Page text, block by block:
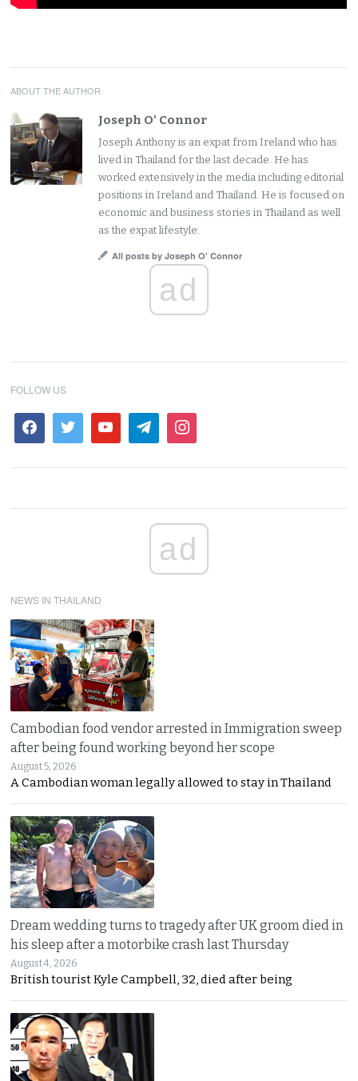
ABOUT THE AUTHOR
Joseph O' Connor
Joseph Anthony is an expat from Ireland who has
lived in Thailand for the last decade. He has
worked extensively in the media including editorial
positions in Ireland and Thailand. He is focused on
economic and business stories in Thailand as well
as the expat lifestyle.
All posts by Joseph O' Connor
ad
FOLLOW US
ad
NEWS IN THAILAND
Cambodian food vendor arrested in Immigration sweep
after being found working beyond her scope
August 5, 2026
A Cambodian woman legally allowed to stay in Thailand
Dream wedding turns to tragedy after UK groom died in
his sleep after a motorbike crash last Thursday
August 4, 2026
British tourist Kyle Campbell, 32, died after being